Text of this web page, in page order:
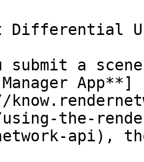
Differential
submit a
App**]
the-
api),